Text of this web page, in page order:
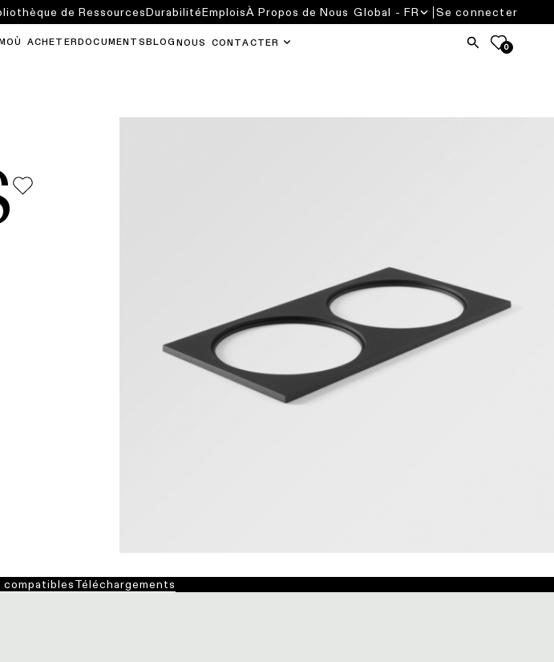
OÙ ACHETER DOCUMENTS BLOG NOUS CONTACTER 0
de RessourcesDurabilitéEmploisÀ Propos de Nous Global - FR Se connecter
Téléchargements